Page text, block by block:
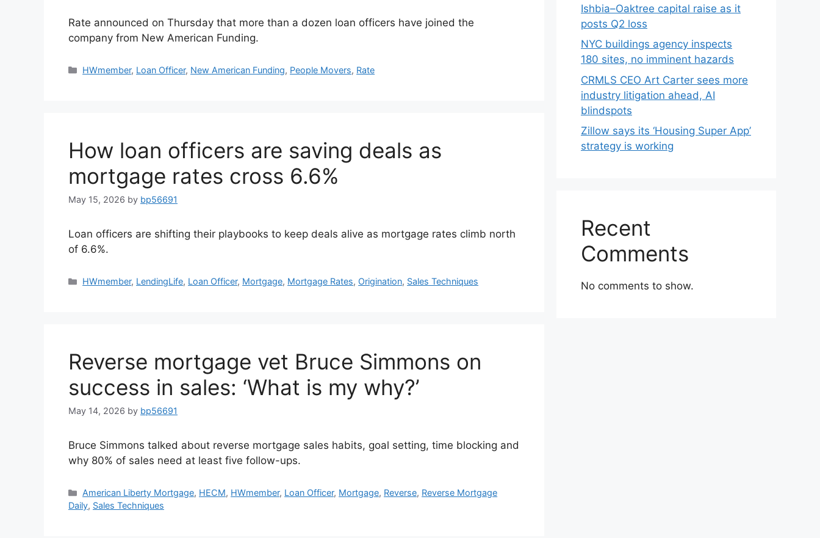
Rate announced on Thursday that more than a dozen loan officers have joined the
company from New American Funding.
HWmember, Loan Officer, New American Funding, People Movers, Rate
How loan officers are saving deals as
mortgage rates cross 6.6%
May 15, 2026 by bp56691
Loan officers are shifting their playbooks to keep deals alive as mortgage rates climb north
of 6.6%.
HWmember, LendingLife, Loan Officer, Mortgage, Mortgage Rates, Origination, Sales Techniques
Reverse mortgage vet Bruce Simmons on
success in sales: ‘What is my why?’
May 14, 2026 by bp56691
Bruce Simmons talked about reverse mortgage sales habits, goal setting, time blocking and
why 80% of sales need at least five follow-ups.
American Liberty Mortgage, HECM, HWmember, Loan Officer, Mortgage, Reverse, Reverse Mortgage
Daily, Sales Techniques
Ishbia–Oaktree capital raise as it
posts Q2 loss
NYC buildings agency inspects
180 sites, no imminent hazards
CRMLS CEO Art Carter sees more
industry litigation ahead, AI
blindspots
Zillow says its ‘Housing Super App’
strategy is working
Recent
Comments
No comments to show.